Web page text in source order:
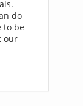
do
to be
our